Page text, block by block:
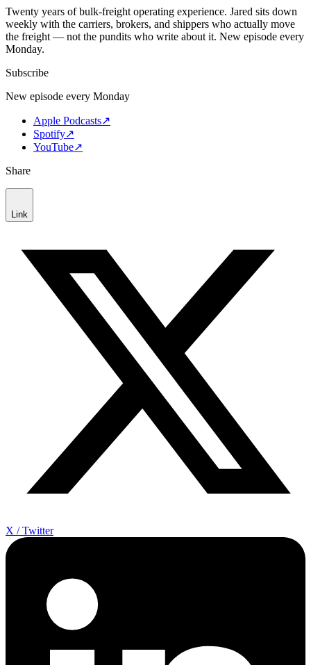
Twenty years of bulk-freight operating experience. Jared sits down
weekly with the carriers, brokers, and shippers who actually move
the freight — not the pundits who write about it. New episode every
Monday.
Subscribe
New episode every Monday
Apple Podcasts↗
Spotify↗
YouTube↗
Share
Link
X / Twitter